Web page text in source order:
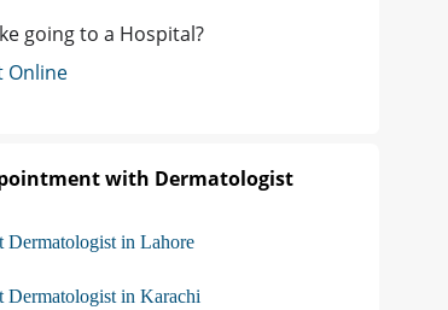
going to a Hospital?
Online
with Dermatologist
Dermatologist in Lahore
Dermatologist in Karachi